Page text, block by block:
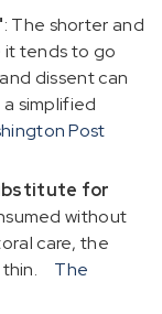
: The shorter and
it tends to go
dissent can
simplified
Post
for
without
care, the
The